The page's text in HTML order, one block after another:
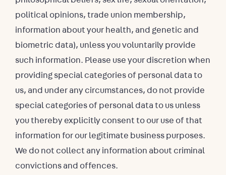
political opinions, trade union membership,
information about your health, and genetic and
biometric data), unless you voluntarily provide
such information. Please use your discretion when
providing special categories of personal data to
us, and under any circumstances, do not provide
special categories of personal data to us unless
you thereby explicitly consent to our use of that
information for our legitimate business purposes.
We do not collect any information about criminal
convictions and offences.